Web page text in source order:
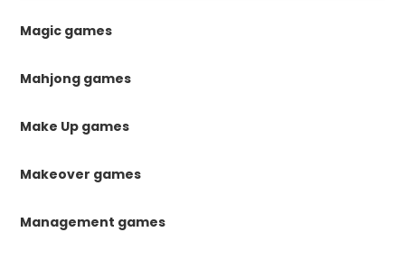
Magic games
Mahjong games
Make Up games
Makeover games
Management games